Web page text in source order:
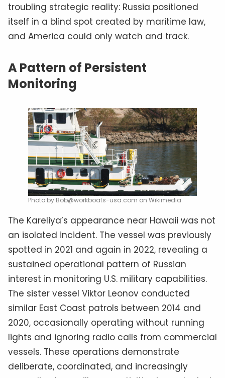
troubling strategic reality: Russia positioned
itself in a blind spot created by maritime law,
and America could only watch and track.
A Pattern of Persistent
Monitoring
Photo by Bob@workboats-usa.com on Wikimedia
The Kareliya’s appearance near Hawaii was not
an isolated incident. The vessel was previously
spotted in 2021 and again in 2022, revealing a
sustained operational pattern of Russian
interest in monitoring U.S. military capabilities.
The sister vessel Viktor Leonov conducted
similar East Coast patrols between 2014 and
2020, occasionally operating without running
lights and ignoring radio calls from commercial
vessels. These operations demonstrate
deliberate, coordinated, and increasingly